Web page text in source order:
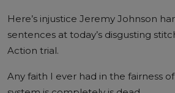
Here’s injustice Jeremy Johnson
sentences at today’s disgusting
Action trial.
Any faith I ever had in the fairness